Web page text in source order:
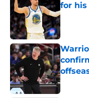
for his